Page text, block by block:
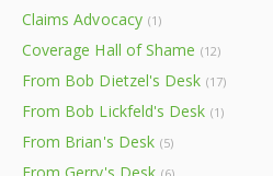
Claims Advocacy (1)
Coverage Hall of Shame (12)
From Bob Dietzel's Desk (17)
From Bob Lickfeld's Desk (1)
From Brian's Desk (5)